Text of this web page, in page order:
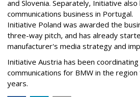
and Slovenia. Separately, Initiative
communications business in Portugal.
Initiative Poland was awarded the
three-way pitch, and has already
manufacturer's media strategy and
Initiative Austria has been coordinating
communications for BMW in the
years.